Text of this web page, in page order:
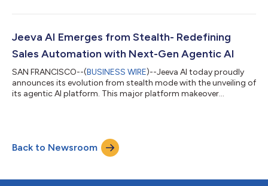
Jeeva AI Emerges from Stealth- Redefining
Sales Automation with Next-Gen Agentic AI
SAN FRANCISCO--(BUSINESS WIRE)--Jeeva AI today proudly
announces its evolution from stealth mode with the unveiling of
its agentic AI platform. This major platform makeover
alike. “Our latest platform evolution is a game changer for sales
automation,” said Gaurav Bhattacharya, CEO of Jeeva AI. “By
Back to Newsroom